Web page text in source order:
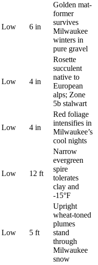
Low 6 in
Golden mat-
former
survives
Milwaukee
winters in
pure gravel
Low 4 in
Rosette
succulent
native to
European
alps; Zone
5b stalwart
Low 4 in
Red foliage
intensifies in
Milwaukee’s
cool nights
Low 12 ft
Narrow
evergreen
spire
tolerates
clay and
-15°F
Low 5 ft
Upright
wheat-toned
plumes
stand
through
Milwaukee
snow